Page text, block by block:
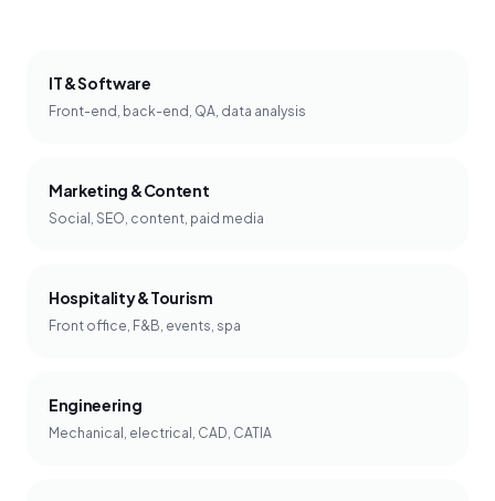
IT & Software
Front-end, back-end, QA, data analysis
Marketing & Content
Social, SEO, content, paid media
Hospitality & Tourism
Front office, F&B, events, spa
Engineering
Mechanical, electrical, CAD, CATIA